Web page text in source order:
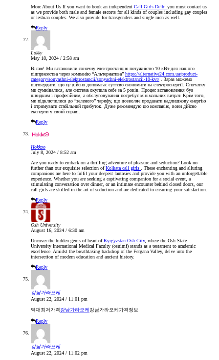
More About Us If you want to book an independent Call Girls Delhi you must contact us
as we provide both male and female escorts for all kinds of couples including gay couples
or lesbian couples. We also provide for transgenders and single men as well.
Reply
Lokky
May 18, 2024 / 2:58 am
Вітаю! Ми встановили сонячну електростанцію потужністю 10 кВт для нашого
підприємства через компанію “Альтернатива” https://alternative24.com.ua/product-
category/sonyashni-elektrostancii/sonyachni-elektrostancii-10-kvt/ . Зараз можемо
підтвердити, що це дійсно допомагає суттєво економити на електроенергії. Спочатку
ми сумнівалися, але система окупила себе за 5 років. Процес встановлення був
швидким і професійним, а обслуговування потребує мінімальних витрат. Крім того,
ми підключилися до “зеленого” тарифу, що дозволяє продавати надлишкову енергію
і отримувати стабільний прибуток. Дуже рекомендую цю компанію, вони дійсно
експерти у своїй справі.
Reply
Hokkoo
July 8, 2024 / 8:52 am
Are you ready to embark on a thrilling adventure of pleasure and seduction? Look no
further than our exquisite selection ofKolkata call girls
. These enchanting and alluring
companions are here to fulfil your deepest fantasies and provide you with an unforgettable
experience. Whether you are seeking a captivating companion for a social event, a
stimulating conversation over dinner, or an intimate encounter behind closed doors, our
call girls are skilled in the art of seduction and are dedicated to ensuring your satisfaction.
Reply
Osh University
August 16, 2024 / 6:30 am
Uncover the hidden gems of heart ofKyrgyzstan Osh City, where the Osh State
University International Medical Faculty (osuimf) stands as a testament to academic
excellence. Amidst the breathtaking backdrop of the Fergana Valley, delve into the
intersection of modern education and ancient history.
Reply
강남가라오케
August 22, 2024 / 11:01 pm
역대최저가격강남가라오케강남가라오케가격정보
Reply
강남가라오케
August 22, 2024 / 11:02 pm